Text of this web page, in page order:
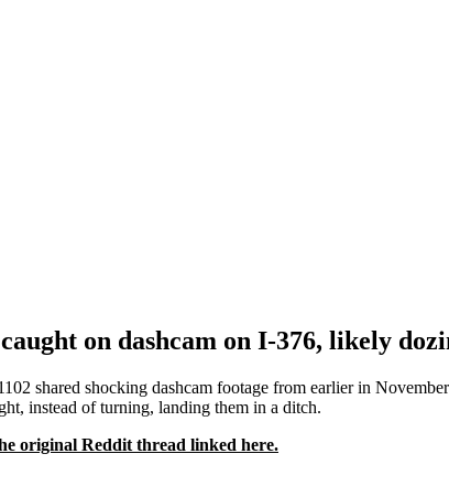
on dashcam on I-376, likely
shared shocking dashcam footage from earlier in
instead of turning, landing them in a ditch.
original Reddit thread linked here.